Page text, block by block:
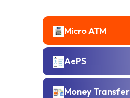
Micro ATM
AePS
Money Transfer